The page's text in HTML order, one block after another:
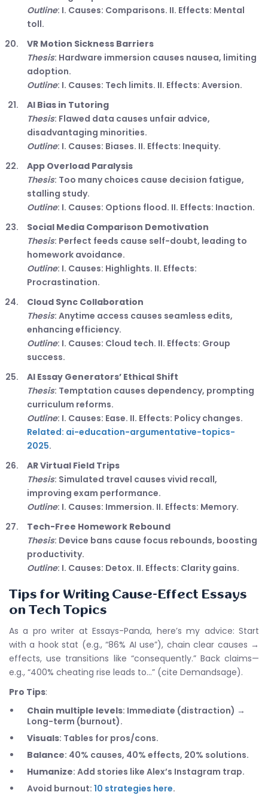
Outline: I. Causes: Comparisons. II. Effects: Mental
toll.
VR Motion Sickness Barriers
Thesis: Hardware immersion causes nausea, limiting
adoption.
Outline: I. Causes: Tech limits. II. Effects: Aversion.
AI Bias in Tutoring
Thesis: Flawed data causes unfair advice,
disadvantaging minorities.
Outline: I. Causes: Biases. II. Effects: Inequity.
App Overload Paralysis
Thesis: Too many choices cause decision fatigue,
stalling study.
Outline: I. Causes: Options flood. II. Effects: Inaction.
Social Media Comparison Demotivation
Thesis: Perfect feeds cause self-doubt, leading to
homework avoidance.
Outline: I. Causes: Highlights. II. Effects:
Procrastination.
Cloud Sync Collaboration
Thesis: Anytime access causes seamless edits,
enhancing efficiency.
Outline: I. Causes: Cloud tech. II. Effects: Group
success.
AI Essay Generators’ Ethical Shift
Thesis: Temptation causes dependency, prompting
curriculum reforms.
Outline: I. Causes: Ease. II. Effects: Policy changes.
Related: ai-education-argumentative-topics-
2025.
AR Virtual Field Trips
Thesis: Simulated travel causes vivid recall,
improving exam performance.
Outline: I. Causes: Immersion. II. Effects: Memory.
Tech-Free Homework Rebound
Thesis: Device bans cause focus rebounds, boosting
productivity.
Outline: I. Causes: Detox. II. Effects: Clarity gains.
Tips for Writing Cause-Effect Essays
on Tech Topics
As a pro writer at Essays-Panda, here’s my advice: Start
with a hook stat (e.g., “86% AI use”), chain clear causes →
effects, use transitions like “consequently.” Back claims—
e.g., “400% cheating rise leads to…” (cite Demandsage).
Pro Tips:
Chain multiple levels: Immediate (distraction) →
Long-term (burnout).
Visuals: Tables for pros/cons.
Balance: 40% causes, 40% effects, 20% solutions.
Humanize: Add stories like Alex’s Instagram trap.
Avoid burnout: 10 strategies here.